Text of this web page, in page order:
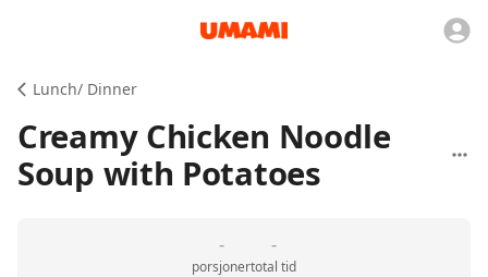
Lunch/ Dinner
Creamy Chicken Noodle
Soup with Potatoes
-
porsjoner
-
total tid